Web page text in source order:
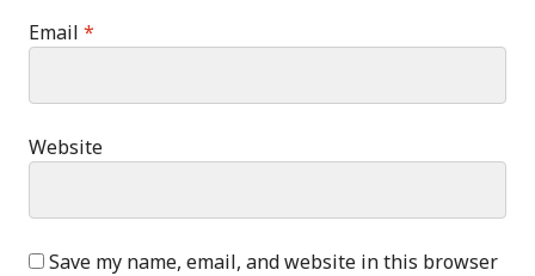
Email *
Website
Save my name, email, and website in this browser